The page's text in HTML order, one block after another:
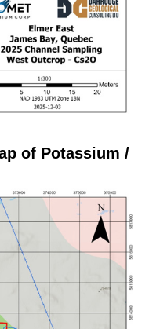
of Potassium /